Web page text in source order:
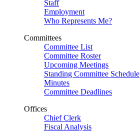
Staff
Employment
Who Represents Me?
Committees
Committee List
Committee Roster
Upcoming Meetings
Standing Committee Schedule
Minutes
Committee Deadlines
Offices
Chief Clerk
Fiscal Analysis